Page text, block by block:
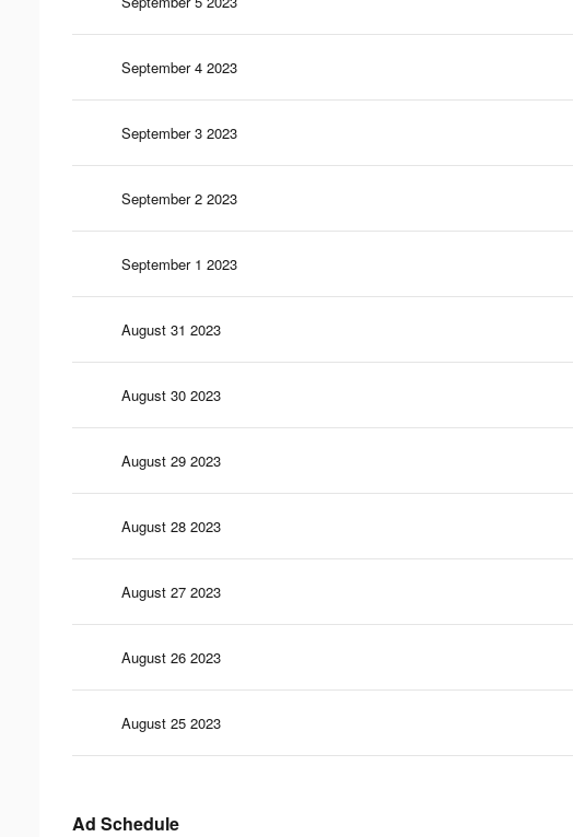
September 4 2023
September 3 2023
September 2 2023
September 1 2023
August 31 2023
August 30 2023
August 29 2023
August 28 2023
August 27 2023
August 26 2023
August 25 2023
Ad Schedule